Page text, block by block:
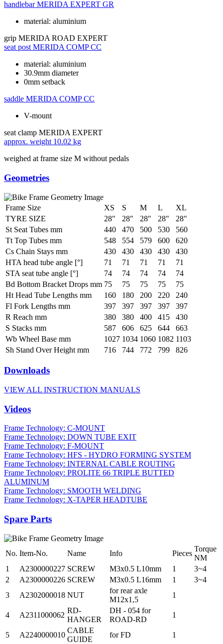
handlebar MERIDA EXPERT GR
material: aluminium
grip MERIDA ROAD EXPERT
seat post MERIDA COMP CC
material: aluminium
30.9mm diameter
0mm setback
saddle MERIDA COMP CC
V-mount
seat clamp MERIDA EXPERT
approx. weight 10.02 kg
weighed at frame size M without pedals
Geometries
Frame Size XS S M L
XL
TYRE SIZE
28" 28" 28" 28"
28"
St Seat Tubes mm
440 470 500 530
560
Tt Top Tubes mm
548 554 579 600
620
Cs Chain Stays mm
430 430 430 430
430
HTA head tube angle [°]
71 71 71 71
71
STA seat tube angle [°]
74 74 74 74
74
Bd Bottom Bracket Drops mm 75 75 75 75
75
Ht Head Tube Lengths mm
160 180 200 220
240
Fl Fork Lengths mm
397 397 397 397
397
R Reach mm
380 380 400 415
430
S Stacks mm
587 606 625 644
663
Wb Wheel Base mm
1027 1034 1060 1082 1103
Sh Stand Over Height mm
716 744 772 799 826
Downloads
VIEW ALL INSTRUCTION MANUALS
Videos
Frame Technology: C-MOUNT
Frame Technology: DOWN TUBE EXIT
Frame Technology: F-MOUNT
Frame Technology: HFS - HYDRO FORMING SYSTEM
Frame Technology: INTERNAL CABLE ROUTING
Frame Technology: PROLITE 66 TRIPLE BUTTED
ALUMINUM
Frame Technology: SMOOTH WELDING
Frame Technology: X-TAPER HEADTUBE
Spare Parts
No. Item-No. Name Info Pieces
Torque
NM
1
A2300000227 SCREW M3x0.5 L10mm 1
3~4
2
A2300000226 SCREW M3x0.5 L16mm 1
3~4
3
A2302000018 NUT
for rear axle
M12x1,5
1
4 A2311000062
RD-
HANGER
DH - 054 for
ROAD-RD
1
5 A2240000010
CABLE
GUIDE
for FD
1